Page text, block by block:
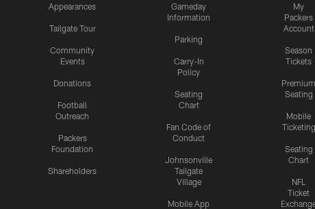
Appearances
Tailgate Tour
Community
Events
Donations
Football
Outreach
Packers
Foundation
Shareholders
Gameday
Information
Parking
Carry-In
Policy
Seating
Chart
Fan Code of
Conduct
Johnsonville
Tailgate
Village
Mobile App
My
Packers
Account
Season
Tickets
Premium
Seating
Mobile
Ticketing
Seating
Chart
NFL
Ticket